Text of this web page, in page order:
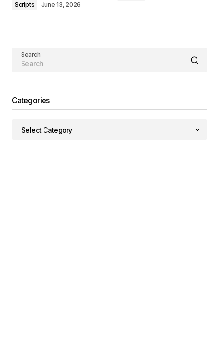
Scripts June 13, 2026
Search
Categories